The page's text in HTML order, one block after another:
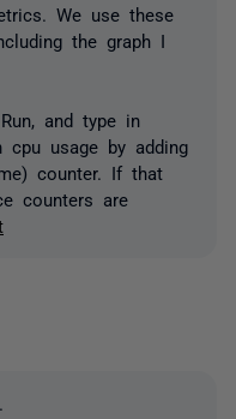
We use these
the graph I
and type in
cpu usage by adding
counter. If that
counters are